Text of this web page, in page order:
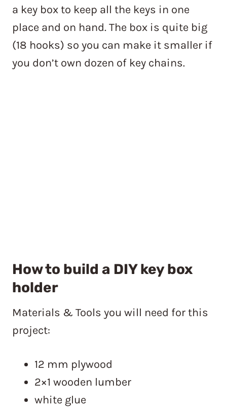
a key box to keep all the keys in one
place and on hand. The box is quite big
(18 hooks) so you can make it smaller if
you don’t own dozen of key chains.
How to build a DIY key box
holder
Materials & Tools you will need for this
project:
12 mm plywood
2×1 wooden lumber
white glue